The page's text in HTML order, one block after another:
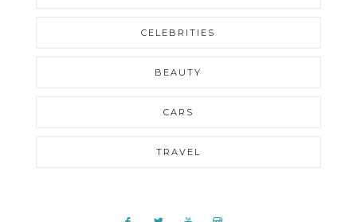
CELEBRITIES
BEAUTY
CARS
TRAVEL